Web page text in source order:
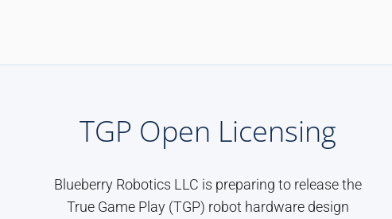
TGP Open Licensing
Blueberry Robotics LLC is preparing to release the
True Game Play (TGP) robot hardware design